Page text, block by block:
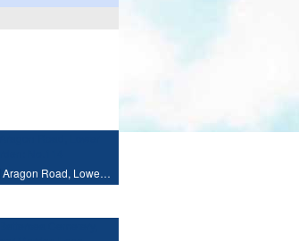
Aragon Road, Lowe…